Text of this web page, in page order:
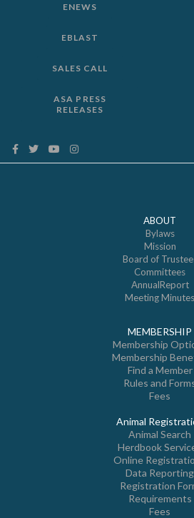
ENEWS
EBLAST
SALES CALL
ASA PRESS
RELEASES
ABOUT
Bylaws
Mission
Board of
Committees
AnnualReport
Meeting Minutes
MEMBERSHIP
Membership
Membership
Find a Member
Rules and
Fees
Animal
Animal Search
Herdbook
Online
Data Reporting
Registration
Requirements
Fees